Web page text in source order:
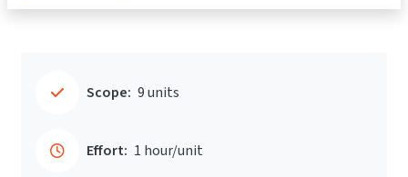
Scope: 9 units
Effort: 1 hour/unit